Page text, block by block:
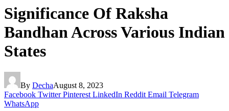
Significance Of Raksha
Bandhan Across Various Indian
States
By DechaAugust 8, 2023
Facebook Twitter Pinterest LinkedIn Reddit Email Telegram
WhatsApp